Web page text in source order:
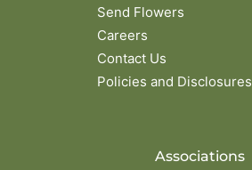
Send Flowers
Careers
Contact Us
Policies and Disclosures
Associations